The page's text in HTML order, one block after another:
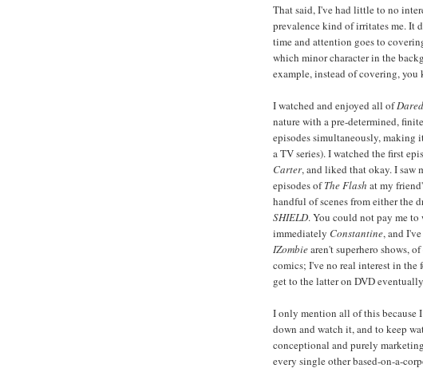
That said, I've had little to no
prevalence kind of irritates me. It
time and attention goes to
which minor character in the
example, instead of covering, you
I watched and enjoyed all of
nature with a pre-determined,
episodes simultaneously, making
a TV series). I watched the first
Carter, and liked that okay. I saw
episodes ofThe Flash at my
handful of scenes from either the
SHIELD. You could not pay me to
immediately Constantine, and
IZombiearen't superhero shows,
comics; I've no real interest in the
get to the latter on DVD
I only mention all of this because
down and watch it, and to keep
conceptional and purely
every single other based-on-a-